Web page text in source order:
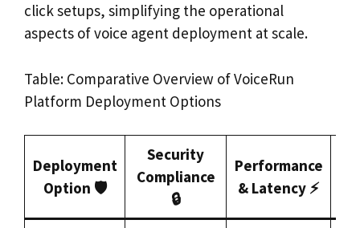
click setups, simplifying the operational
aspects of voice agent deployment at scale.
Table: Comparative Overview of VoiceRun
Platform Deployment Options
Deployment
Option 🛡️
Security
Compliance
🔒
Performance
& Latency ⚡